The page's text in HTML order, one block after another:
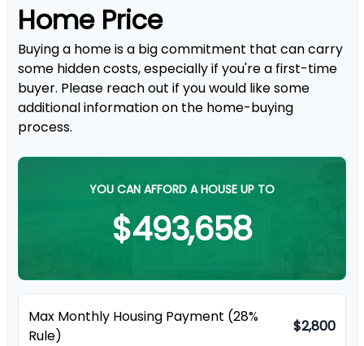
Home Price
Buying a home is a big commitment that can carry
some hidden costs, especially if you're a first-time
buyer. Please reach out if you would like some
additional information on the home-buying
process.
YOU CAN AFFORD A HOUSE UP TO
$493,658
Max Monthly Housing Payment (28%
Rule)
$2,800